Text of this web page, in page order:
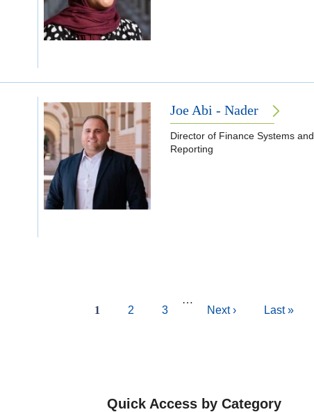
Joe Abi - Nader
Director of Finance Systems and
Reporting
Current
1 Page
2 Page
3
…
Next
Next ›
Last
Last »
Quick Access by Category